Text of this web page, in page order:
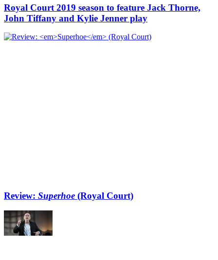
Royal Court 2019 season to feature Jack Thorne,
John Tiffany and Kylie Jenner play
Review: Superhoe (Royal Court)